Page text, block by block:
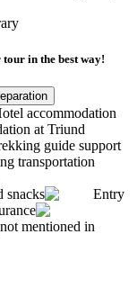
in the best way!
accommodation
at Triund
guide support
transportation
snacks
Entry
mentioned in